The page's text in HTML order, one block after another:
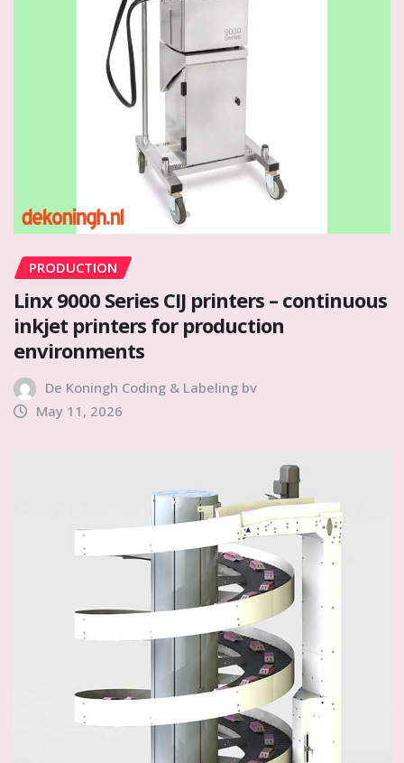
PRODUCTION
Linx 9000 Series CIJ printers – continuous
inkjet printers for production
environments
De Koningh Coding & Labeling bv
May 11, 2026